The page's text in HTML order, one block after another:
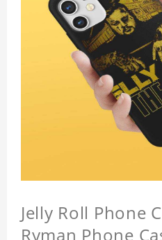
Jelly Roll Phone
Ryman Phone